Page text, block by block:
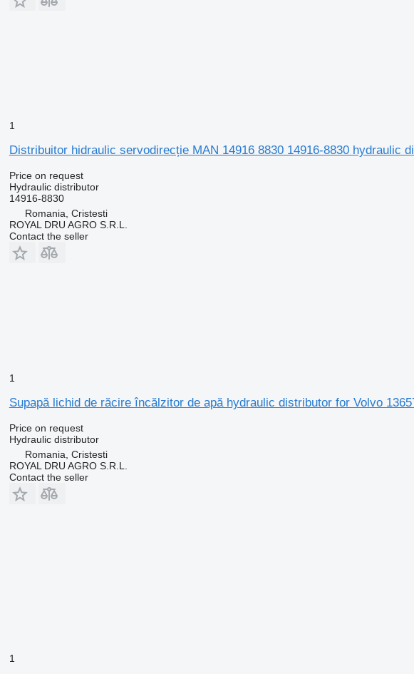
1
Distribuitor hidraulic servodirecție MAN 14916 8830 14916-8830 hydraulic
Price on request
Hydraulic distributor
14916-8830
Romania, Cristesti
ROYAL DRU AGRO S.R.L.
Contact the seller
1
Supapă lichid de răcire încălzitor de apă hydraulic distributor for Volvo
Price on request
Hydraulic distributor
Romania, Cristesti
ROYAL DRU AGRO S.R.L.
Contact the seller
1